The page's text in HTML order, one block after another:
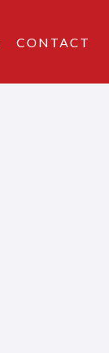
CONTACT